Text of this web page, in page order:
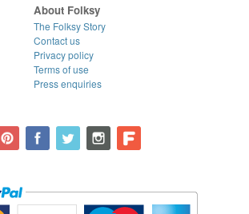
About Folksy
The Folksy Story
Contact us
Privacy policy
Terms of use
Press enquiries